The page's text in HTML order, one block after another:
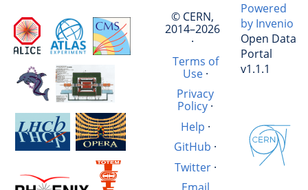
© CERN,
2014–2026
·
Terms of
Use·
Privacy
Policy ·
Help ·
GitHub ·
Twitter·
Powered
by Invenio
Open Data
Portal
v1.1.1